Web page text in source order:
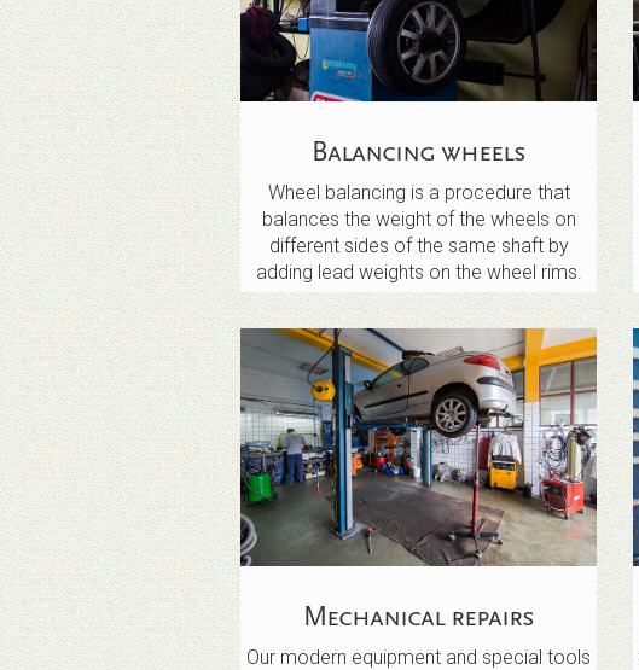
Balancing wheels
Wheel balancing is a procedure that
balances the weight of the wheels on
different sides of the same shaft by
adding lead weights on the wheel rims.
Mechanical repairs
Our modern equipment and special tools